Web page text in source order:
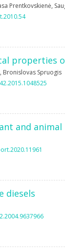
Prentkovskienė,
properties
, Bronislovas Spruogis
and
diesels